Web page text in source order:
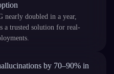
nearly doubled in a year,
a trusted solution for real-
by 70–90% in